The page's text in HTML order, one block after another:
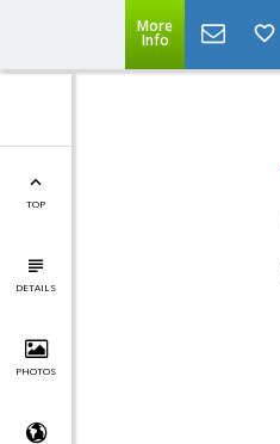
More
Info
TOP
DETAILS
PHOTOS